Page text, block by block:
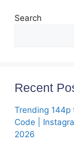
Search
Recent
Trending 144p
Code |
2026